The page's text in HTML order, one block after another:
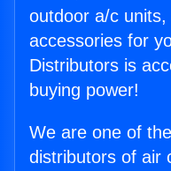
outdoor a/c
accessories for
Distributors is
buying power!
We are one of
distributors of air